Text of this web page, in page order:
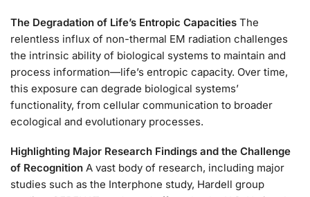
The Degradation of Life’s Entropic Capacities The
relentless influx of non-thermal EM radiation challenges
the intrinsic ability of biological systems to maintain and
process information—life’s entropic capacity. Over time,
this exposure can degrade biological systems’
functionality, from cellular communication to broader
ecological and evolutionary processes.
Highlighting Major Research Findings and the Challenge
of Recognition A vast body of research, including major
studies such as the Interphone study, Hardell group